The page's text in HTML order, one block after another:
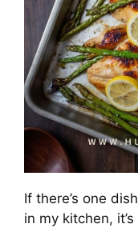
If there’s one
in my kitchen,